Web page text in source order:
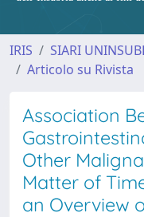
IRIS SIARI
Articolo su Rivista
Association
Other
Matter of
an Overview